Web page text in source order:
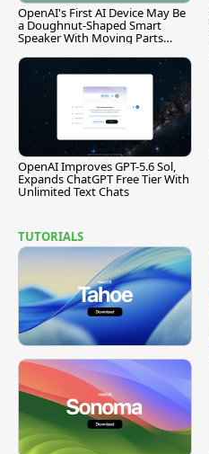
OpenAI's First AI Device May Be
a Doughnut-Shaped Smart
Speaker With Moving Parts
OpenAI Improves GPT-5.6 Sol,
Expands ChatGPT Free Tier With
Unlimited Text Chats
TUTORIALS